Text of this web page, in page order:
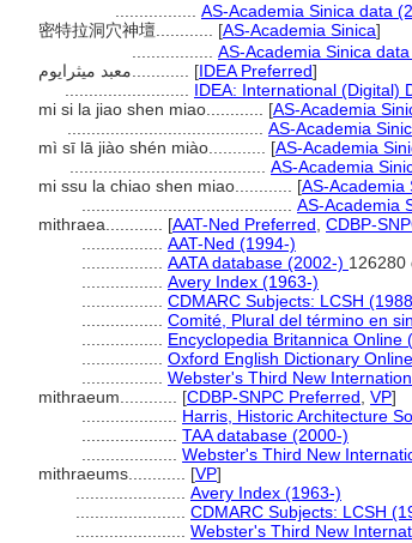
AS-Academia Sinica data
密特拉洞穴神壇............ [AS-Academia Sinica]
AS-Academia Sinica
[IDEA Preferred]
IDEA: International (Digital)
mi si la jiao shen miao............ [AS-Academia
AS-Academia
mì sī lā jiào shén miào............ [AS-Academia
AS-Academia
mi ssu la chiao shen miao............ [AS-Academia
AS-Academia
mithraea............ [AAT-Ned Preferred CDBP-
AAT-Ned (1994-)
AATA database (2002-) 126280
Avery Index (1963-)
CDMARC Subjects: LCSH
Comité, Plural del término en
Encyclopedia Britannica Online
Oxford English Dictionary
Webster's Third New
mithraeum............ [CDBP-SNPC Preferred VP]
Harris, Historic Architecture
TAA database (2000-)
Webster's Third New
mithraeums............ [VP]
Avery Index (1963-)
CDMARC Subjects: LCSH
Webster's Third New